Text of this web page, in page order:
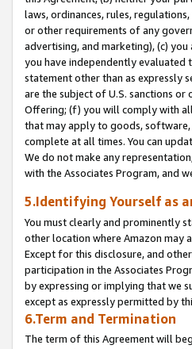
laws, ordinances, rules,
or other requirements of any
advertising, and marketing), (c)
you have independently evaluated
statement other than as expressly
are the subject of U.S. sanctions
Offering; (f) you will comply with
that may apply to goods, software,
complete at all times. You can
We do not make any
with the Associates Program, and
5.Identifying Yourself as
You must clearly and prominently
other location where Amazon may
Except for this disclosure, and
participation in the Associates
by expressing or implying that we
except as expressly permitted by
6.Term and Termination
The term of this Agreement will